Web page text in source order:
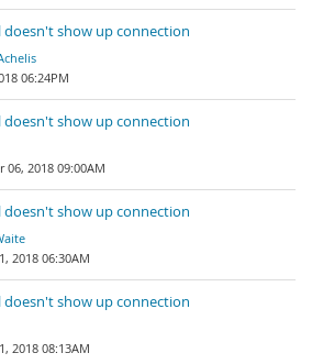
doesn't show up connection
06:24PM
doesn't show up connection
06, 2018 09:00AM
doesn't show up connection
2018 06:30AM
doesn't show up connection
2018 08:13AM